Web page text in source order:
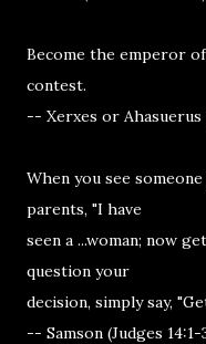
Become the emperor
contest.
-- Xerxes or
When you see
parents, "I have
seen a ...woman; now
question your
decision, simply say,
-- Samson (Judges 14:1-